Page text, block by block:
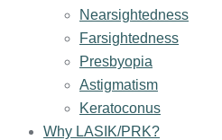
Nearsightedness
Farsightedness
Presbyopia
Astigmatism
Keratoconus
Why LASIK/PRK?